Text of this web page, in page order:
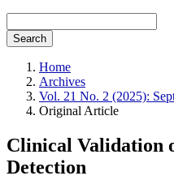
Search
Home
Archives
Vol. 21 No. 2 (2025):
Original Article
Clinical Validation
Detection